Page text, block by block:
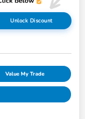
Unlock Discount
Value My Trade